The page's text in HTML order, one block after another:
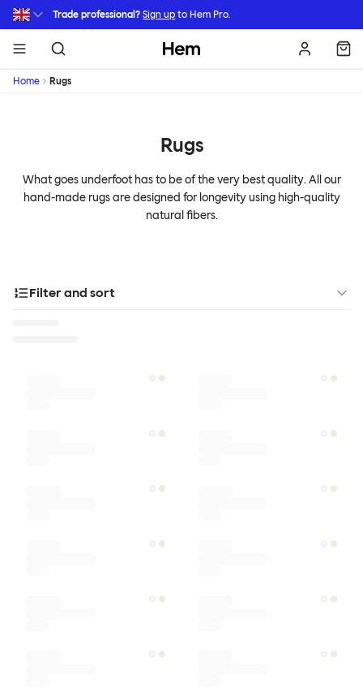
Skip to main content
Trade professional? Sign up to Hem Pro.
Hem
Home Rugs
Rugs
What goes underfoot has to be of the very best quality. All our
hand-made rugs are designed for longevity using high-quality
natural fibers.
Filter and sort